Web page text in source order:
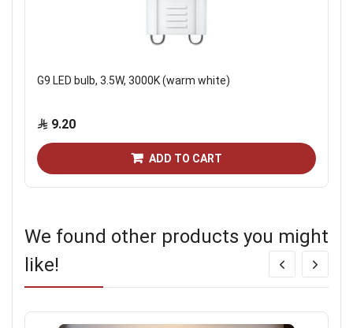
G9 LED bulb, 3.5W, 3000K (warm white)
9.20
ADD TO CART
We found other products you might
like!